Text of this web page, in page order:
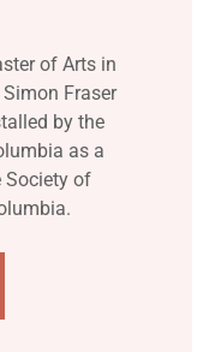
of Arts in
Fraser
by the
as a
Society of